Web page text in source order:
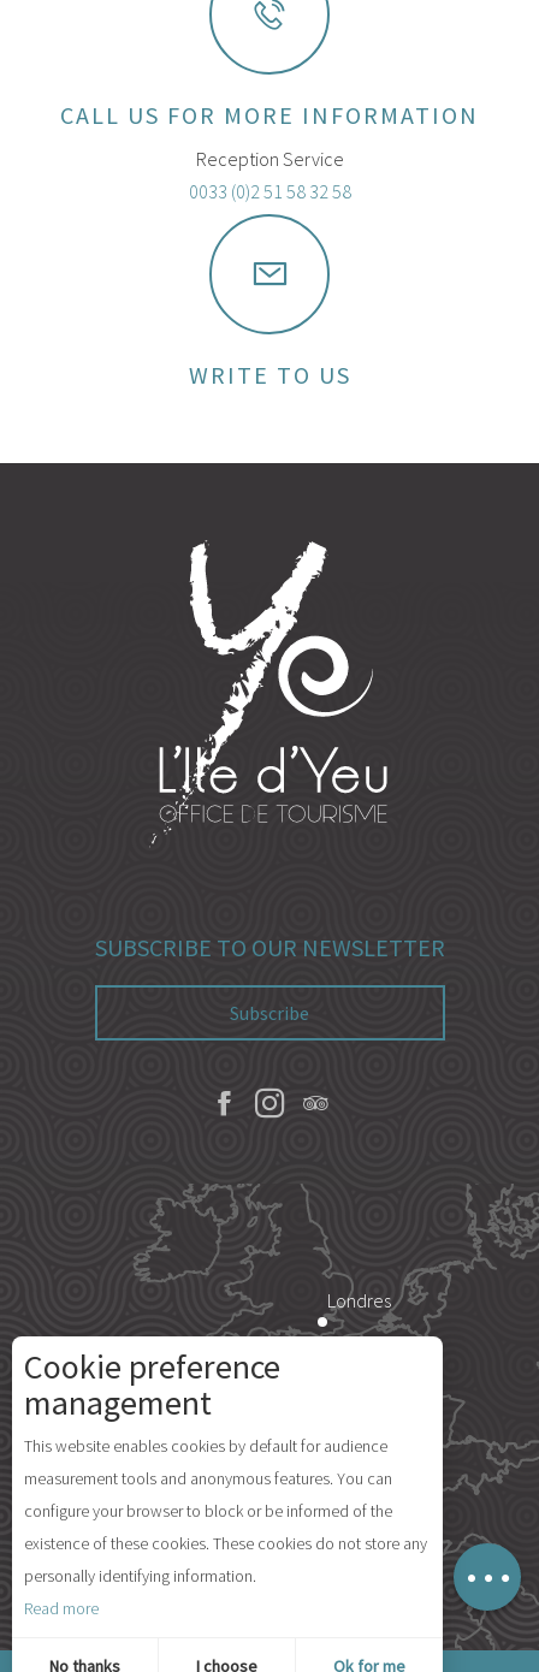
Description
Rates
Schedules
Map
CALL US FOR MORE INFORMATION
Reception Service
0033 (0)2 51 58 32 58
WRITE TO US
SUBSCRIBE TO OUR NEWSLETTER
Subscribe
Londres
Île d'Yeu
© 2026 Ile d'Yeu Tourism
Cookie preference
management
This website enables cookies by default for audience
measurement tools and anonymous features. You can
configure your browser to block or be informed of the
existence of these cookies. These cookies do not store any
personally identifying information.
Read more
No thanks I choose Ok for me